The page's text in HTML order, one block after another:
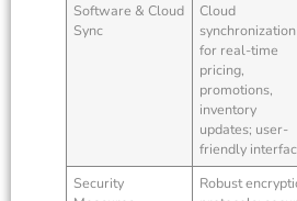
Software & Cloud
Sync
Cloud
synchronization
for real-time
pricing,
promotions,
inventory
updates; user-
friendly
Security
Robust